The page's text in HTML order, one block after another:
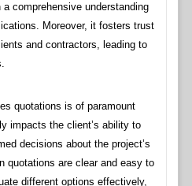
comprehensive understanding
Moreover, it fosters trust
and contractors, leading to
quotations is of paramount
impacts the client’s ability to
decisions about the project’s
quotations are clear and easy to
different options effectively,